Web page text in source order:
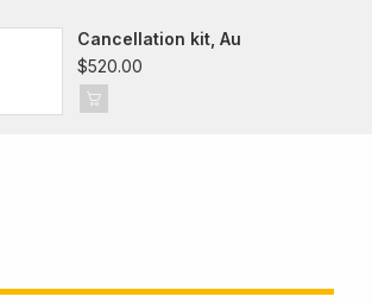
Cancellation kit, Audi
A3/S3/RS3/TT/TTS/TTRS
8V/FV/8S
$520.00